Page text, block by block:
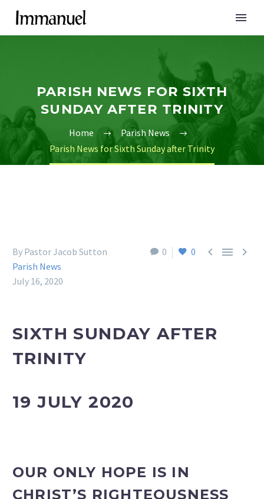
PARISH NEWS FOR SIXTH
SUNDAY AFTER TRINITY
Home
Parish News
Parish News for Sixth Sunday after Trinity
0 0   
By Pastor Jacob Sutton
Parish News
July 16, 2020
SIXTH SUNDAY AFTER
TRINITY
19 JULY 2020
OUR ONLY HOPE IS IN
CHRIST’S RIGHTEOUSNESS